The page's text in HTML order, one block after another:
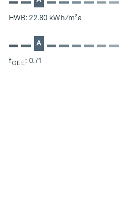
HWB: 22.80 kWh/m²a
A
fGEE: 0.71